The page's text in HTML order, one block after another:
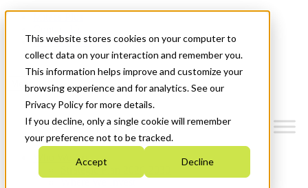
This website stores cookies on your computer to
collect data on your interaction and remember you.
This information helps improve and customize your
browsing experience and for analytics. See our
Privacy Policy for more details.
If you decline, only a single cookie will remember
your preference not to be tracked.
Accept Decline
News & Events
Get Started
Menu
Who We Are
Strategic Plan 2026-2030